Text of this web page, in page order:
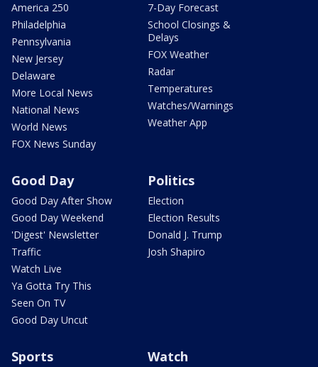
America 250
Philadelphia
Pennsylvania
New Jersey
Delaware
More Local News
National News
World News
FOX News Sunday
7-Day Forecast
School Closings &
Delays
FOX Weather
Radar
Temperatures
Watches/Warnings
Weather App
Good Day
Good Day After Show
Good Day Weekend
'Digest' Newsletter
Traffic
Watch Live
Ya Gotta Try This
Seen On TV
Good Day Uncut
Politics
Election
Election Results
Donald J. Trump
Josh Shapiro
Sports Watch